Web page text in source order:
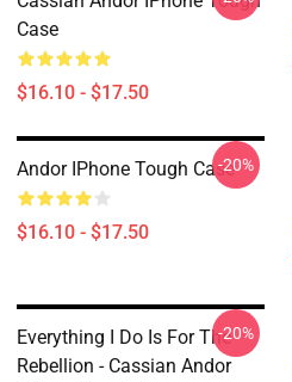
Case
$16.10 - $17.50
Andor IPhone Tough Case
$16.10 - $17.50
-20%
Everything I Do Is For The
Rebellion - Cassian Andor
-20%